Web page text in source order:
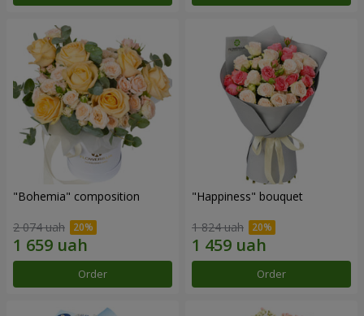
"Bohemia" composition
2 074 uah
Order
"Happiness" bouquet
1 824 uah
Order